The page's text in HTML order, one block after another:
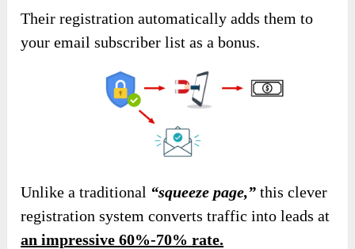
Their registration automatically adds them to
your email subscriber list as a bonus.
Unlike a traditional “squeeze page,” this clever
registration system converts traffic into leads at
an impressive 60%-70% rate.